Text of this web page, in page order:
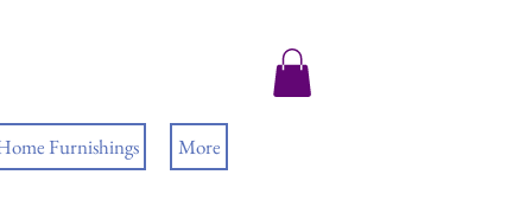
Furnishings More